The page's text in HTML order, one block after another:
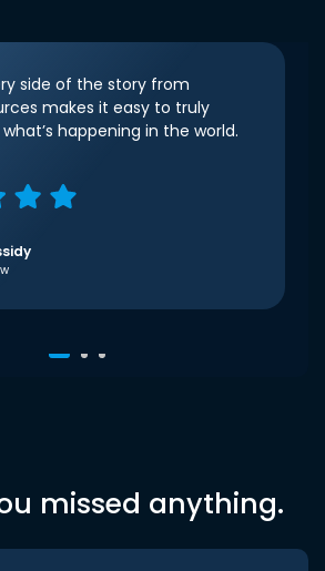
side of the story from
makes it easy to truly
happening in the world.
missed anything.